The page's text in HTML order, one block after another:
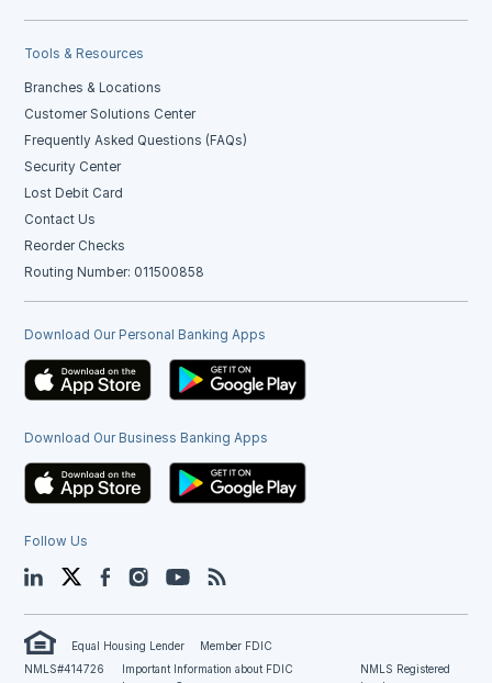
Tools & Resources
Branches & Locations
Customer Solutions Center
Frequently Asked Questions (FAQs)
Security Center
Lost Debit Card
Contact Us
Reorder Checks
Routing Number: 011500858
Download Our Personal Banking Apps
Download Our Business Banking Apps
Follow Us
LinkedIn TwitterFacebookInstagramYouTube
Equal Housing Lender
Member FDIC
NMLS#414726
Important Information about FDIC
NMLS Registered